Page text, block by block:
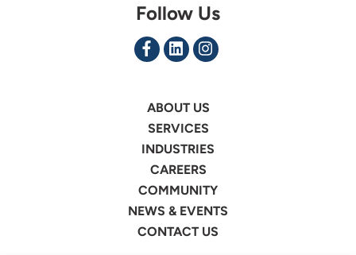
Follow Us
ABOUT US
SERVICES
INDUSTRIES
CAREERS
COMMUNITY
NEWS & EVENTS
CONTACT US